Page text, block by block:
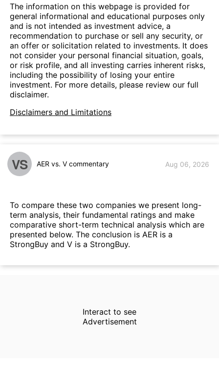
The information on this webpage is provided for
general informational and educational purposes only
and is not intended as investment advice, a
recommendation to purchase or sell any security, or
an offer or solicitation related to investments. It does
not consider your personal financial situation, goals,
or risk profile, and all investing carries inherent risks,
including the possibility of losing your entire
investment. For more details, please review our full
disclaimer.
Disclaimers and Limitations
VS AER vs. V commentary Aug 06, 2026
To compare these two companies we present long-
term analysis, their fundamental ratings and make
comparative short-term technical analysis which are
presented below. The conclusion is AER is a
StrongBuy and V is a StrongBuy.
Interact to see
Advertisement